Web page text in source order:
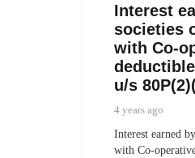
Interest
societies
with Co-
u/s
4 years ago
Interest earned
with Co-